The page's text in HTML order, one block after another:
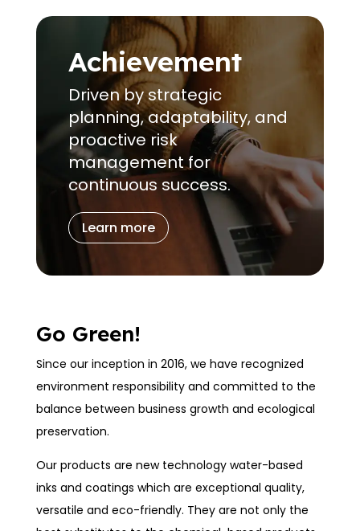
Achievement
Driven by strategic
planning, adaptability, and
proactive risk
management for
continuous success.
Learn more
Go Green!
Since our inception in 2016, we have recognized
environment responsibility and committed to the
balance between business growth and ecological
preservation.
Our products are new technology water-based
inks and coatings which are exceptional quality,
versatile and eco-friendly. They are not only the